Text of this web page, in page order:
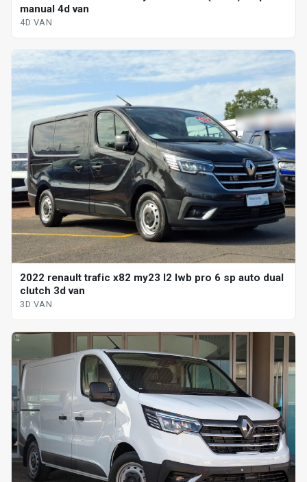
manual 4d van
4D VAN
2022 renault trafic x82 my23 l2 lwb pro 6 sp auto dual
clutch 3d van
3D VAN